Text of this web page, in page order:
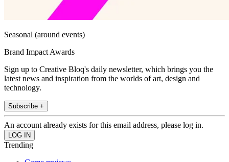
Seasonal (around events)
Brand Impact Awards
Sign up to Creative Bloq's daily newsletter, which brings you the
latest news and inspiration from the worlds of art, design and
technology.
Subscribe +
An account already exists for this email address, please log in.
Trending